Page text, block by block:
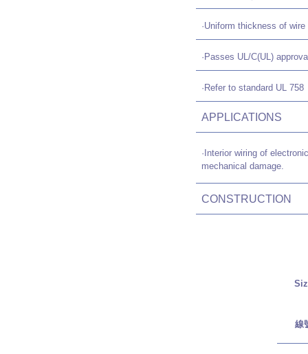
·Uniform thickness of
·Passes UL/C(UL)
·Refer to standard UL 758
APPLICATIONS
·Interior wiring of
mechanical damage.
CONSTRUCTION
線